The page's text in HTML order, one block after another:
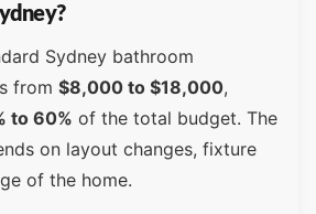
Sydney bathroom
from $8,000 to $18,000,
to 60% of the total budget. The
on layout changes, fixture
of the home.